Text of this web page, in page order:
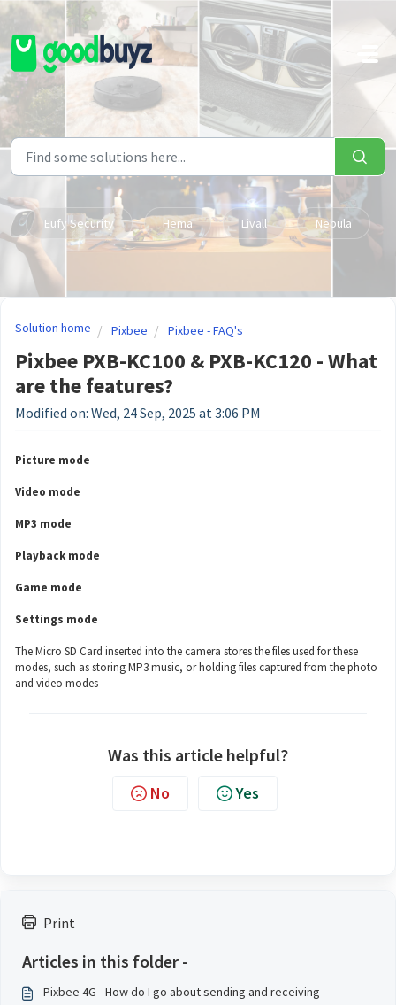
Skip to main content
Eufy Security Hema Livall Nebula
Print
Articles in this folder -
Pixbee 4G - How do I go about sending and receiving
Solution home Pixbee Pixbee - FAQ's
Pixbee PXB-KC100 & PXB-KC120 - What
are the features?
Modified on: Wed, 24 Sep, 2025 at 3:06 PM
Picture mode
Video mode
MP3 mode
Playback mode
Game mode
Settings mode
The Micro SD Card inserted into the camera stores the files used for these
modes, such as storing MP3 music, or holding files captured from the photo
and video modes
Was this article helpful?
No Yes